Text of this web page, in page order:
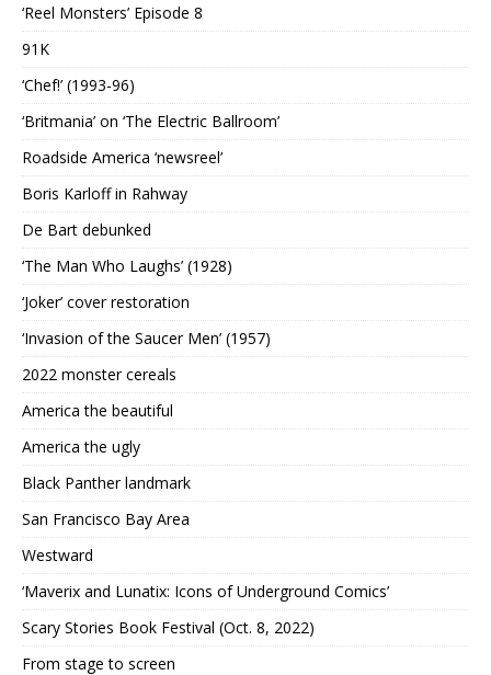
‘Reel Monsters’ Episode 8
91K
‘Chef!’ (1993-96)
‘Britmania’ on ‘The Electric Ballroom’
Roadside America ‘newsreel’
Boris Karloff in Rahway
De Bart debunked
‘The Man Who Laughs’ (1928)
‘Joker’ cover restoration
‘Invasion of the Saucer Men’ (1957)
2022 monster cereals
America the beautiful
America the ugly
Black Panther landmark
San Francisco Bay Area
Westward
‘Maverix and Lunatix: Icons of Underground Comics’
Scary Stories Book Festival (Oct. 8, 2022)
From stage to screen